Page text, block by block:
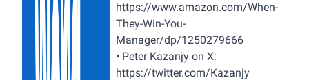
https://www.amazon.com/When-
They-Win-You-
Manager/dp/1250279666
• Peter Kazanjy on X:
https://twitter.com/Kazanjy